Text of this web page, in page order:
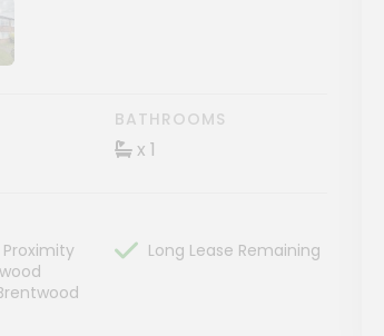
BATHROOMS
x 1
Long Lease Remaining